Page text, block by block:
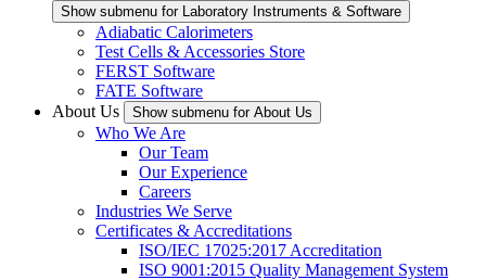
Show submenu for Laboratory Instruments & Software
Adiabatic Calorimeters
Test Cells & Accessories Store
FERST Software
FATE Software
About Us
Show submenu for About Us
Who We Are
Our Team
Our Experience
Careers
Industries We Serve
Certificates & Accreditations
ISO/IEC 17025:2017 Accreditation
ISO 9001:2015 Quality Management System